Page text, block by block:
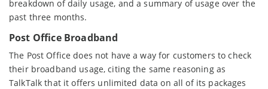
breakdown of daily usage, and a summary of usage over the
past three months.
Post Office Broadband
The Post Office does not have a way for customers to check
their broadband usage, citing the same reasoning as
TalkTalk that it offers unlimited data on all of its packages